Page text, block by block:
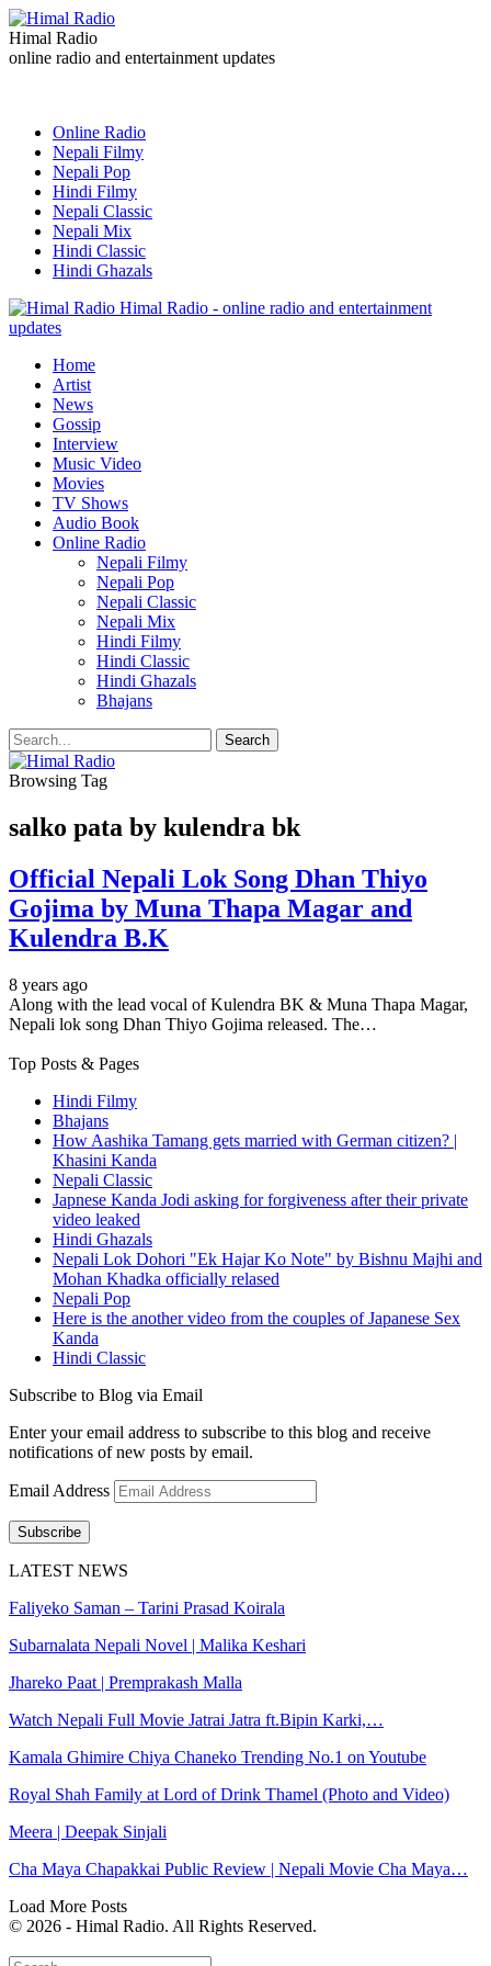
Himal Radio
online radio and entertainment updates
Online Radio
Nepali Filmy
Nepali Pop
Hindi Filmy
Nepali Classic
Nepali Mix
Hindi Classic
Hindi Ghazals
Himal Radio - online radio and entertainment
updates
Home
Artist
News
Gossip
Interview
Music Video
Movies
TV Shows
Audio Book
Online Radio
Nepali Filmy
Nepali Pop
Nepali Classic
Nepali Mix
Hindi Filmy
Hindi Classic
Hindi Ghazals
Bhajans
Browsing Tag
salko pata by kulendra bk
Official Nepali Lok Song Dhan Thiyo
Gojima by Muna Thapa Magar and
Kulendra B.K
8 years ago
Along with the lead vocal of Kulendra BK & Muna Thapa Magar,
Nepali lok song Dhan Thiyo Gojima released. The…
Top Posts & Pages
Hindi Filmy
Bhajans
How Aashika Tamang gets married with German citizen? |
Khasini Kanda
Nepali Classic
Japnese Kanda Jodi asking for forgiveness after their private
video leaked
Hindi Ghazals
Nepali Lok Dohori "Ek Hajar Ko Note" by Bishnu Majhi and
Mohan Khadka officially relased
Nepali Pop
Here is the another video from the couples of Japanese Sex
Kanda
Hindi Classic
Subscribe to Blog via Email
Enter your email address to subscribe to this blog and receive
notifications of new posts by email.
Email Address
Subscribe
LATEST NEWS
Faliyeko Saman – Tarini Prasad Koirala
Subarnalata Nepali Novel | Malika Keshari
Jhareko Paat | Premprakash Malla
Watch Nepali Full Movie Jatrai Jatra ft.Bipin Karki,…
Kamala Ghimire Chiya Chaneko Trending No.1 on Youtube
Royal Shah Family at Lord of Drink Thamel (Photo and Video)
Meera | Deepak Sinjali
Cha Maya Chapakkai Public Review | Nepali Movie Cha Maya…
Load More Posts
© 2026 - Himal Radio. All Rights Reserved.